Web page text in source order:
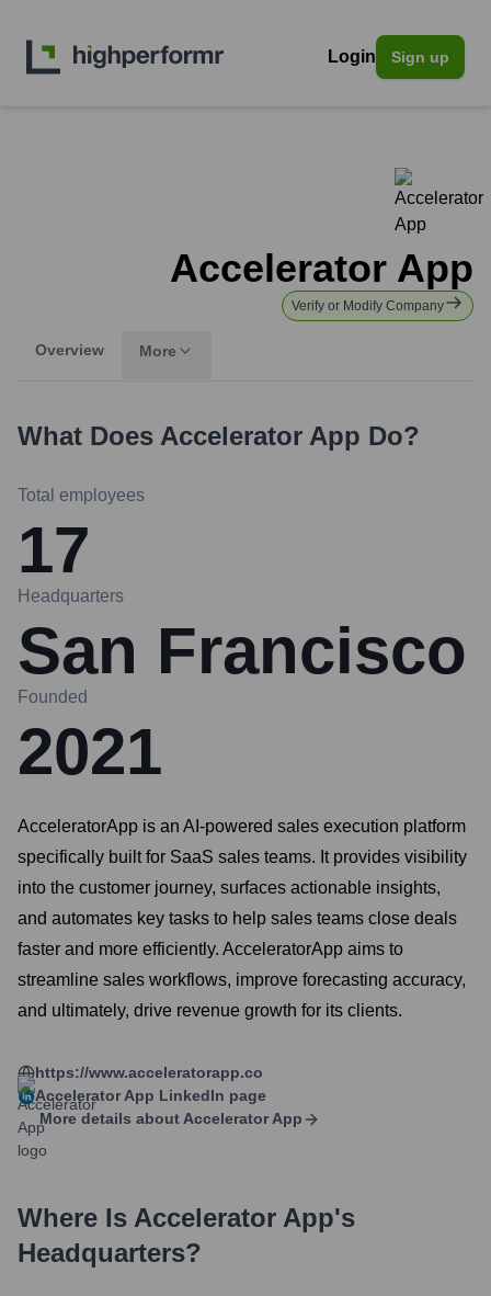
Login Sign up
Accelerator App
Verify or Modify Company
Overview More
What Does Accelerator App Do?
Total employees
17
Headquarters
San Francisco
Founded
2021
AcceleratorApp is an AI-powered sales execution platform
specifically built for SaaS sales teams. It provides visibility
into the customer journey, surfaces actionable insights,
and automates key tasks to help sales teams close deals
faster and more efficiently. AcceleratorApp aims to
streamline sales workflows, improve forecasting accuracy,
and ultimately, drive revenue growth for its clients.
https://www.acceleratorapp.co
Accelerator App LinkedIn page
More details about Accelerator App
Where Is Accelerator App's
Headquarters?